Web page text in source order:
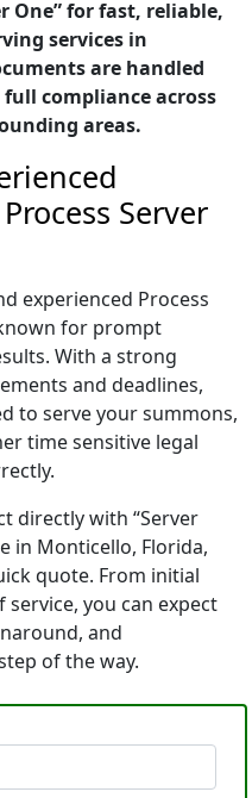
One” for fast, reliable,
services in
are handled
compliance across
areas.
Server
experienced Process
for prompt
With a strong
and deadlines,
to serve your summons,
time sensitive legal
directly with “Server
in Monticello, Florida,
quote. From initial
you can expect
and
of the way.